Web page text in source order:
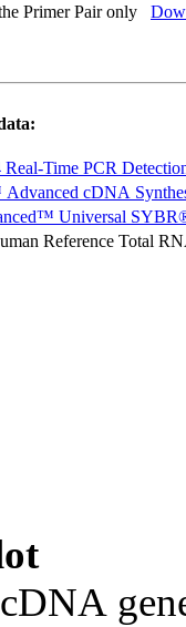
Primer Pair only
Time PCR
cDNA
Universal
Reference Total